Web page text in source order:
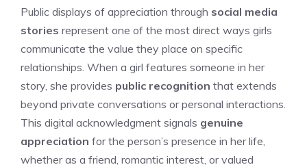
Public displays of appreciation through social media
stories represent one of the most direct ways girls
communicate the value they place on specific
relationships. When a girl features someone in her
story, she provides public recognition that extends
beyond private conversations or personal interactions.
This digital acknowledgment signals genuine
appreciation for the person’s presence in her life,
whether as a friend, romantic interest, or valued